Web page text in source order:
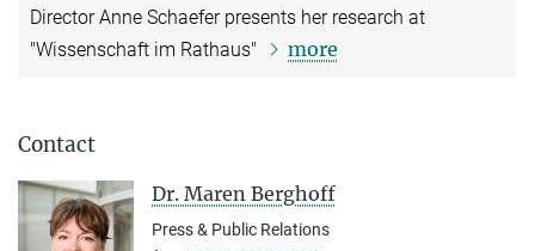
Director Anne Schaefer presents her research at
"Wissenschaft im Rathaus"
more
Contact
Dr. Maren Berghoff
Press & Public Relations